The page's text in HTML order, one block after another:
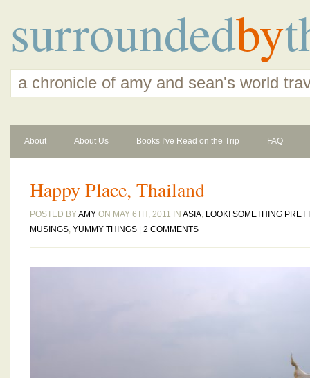
surroundedby
a chronicle of amy and sean's world
About About Us Books I've Read on the Trip FAQ
Happy Place, Thailand
POSTED BYAMY ON MAY 6TH, 2011 IN ASIA, LOOK! SOMETHING
MUSINGS, YUMMY THINGS 2 COMMENTS